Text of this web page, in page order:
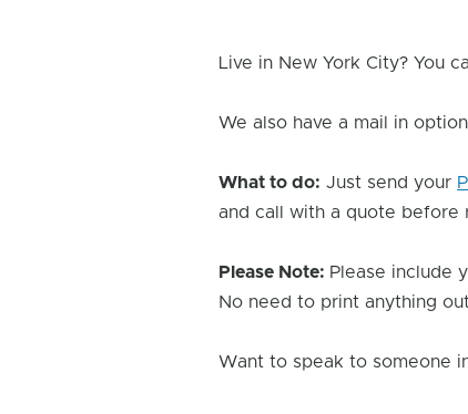
Live in New York City? You
We also have a mail in
What to do: Just send your
and call with a quote before
Please Note: Please include
No need to print anything
Want to speak to someone